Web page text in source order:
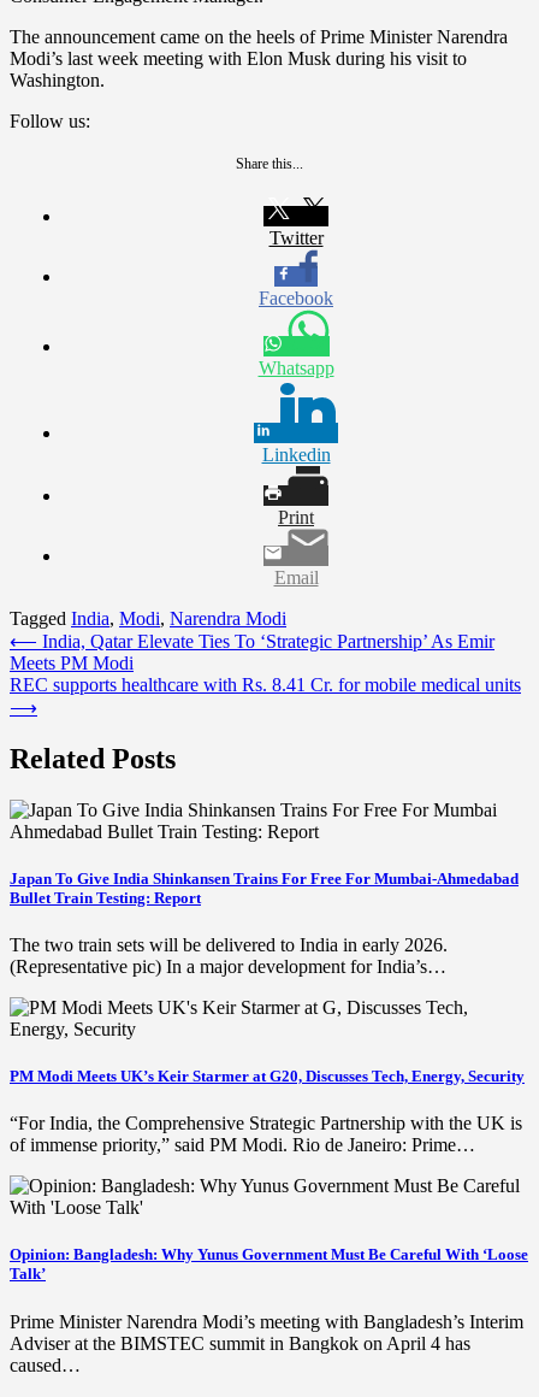
The announcement came on the heels of Prime Minister Narendra
Modi’s last week meeting with Elon Musk during his visit to
Washington.
Follow us:
Share this...
Twitter
Facebook
Whatsapp
Linkedin
Print
Email
Tagged India, Modi, Narendra Modi
Post
navigation
⟵ India, Qatar Elevate Ties To ‘Strategic Partnership’ As Emir
Meets PM Modi
REC supports healthcare with Rs. 8.41 Cr. for mobile medical units
⟶
Related Posts
Japan To Give India Shinkansen Trains For Free For Mumbai-Ahmedabad
Bullet Train Testing: Report
The two train sets will be delivered to India in early 2026.
(Representative pic) In a major development for India’s…
PM Modi Meets UK’s Keir Starmer at G20, Discusses Tech, Energy, Security
“For India, the Comprehensive Strategic Partnership with the UK is
of immense priority,” said PM Modi. Rio de Janeiro: Prime…
Opinion: Bangladesh: Why Yunus Government Must Be Careful With ‘Loose
Talk’
Prime Minister Narendra Modi’s meeting with Bangladesh’s Interim
Adviser at the BIMSTEC summit in Bangkok on April 4 has
caused…